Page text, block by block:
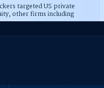
targeted US private
other firms including
CME